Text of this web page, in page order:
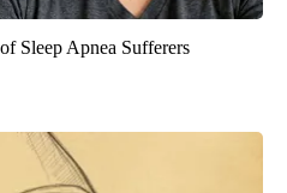
Sleep Apnea Sufferers